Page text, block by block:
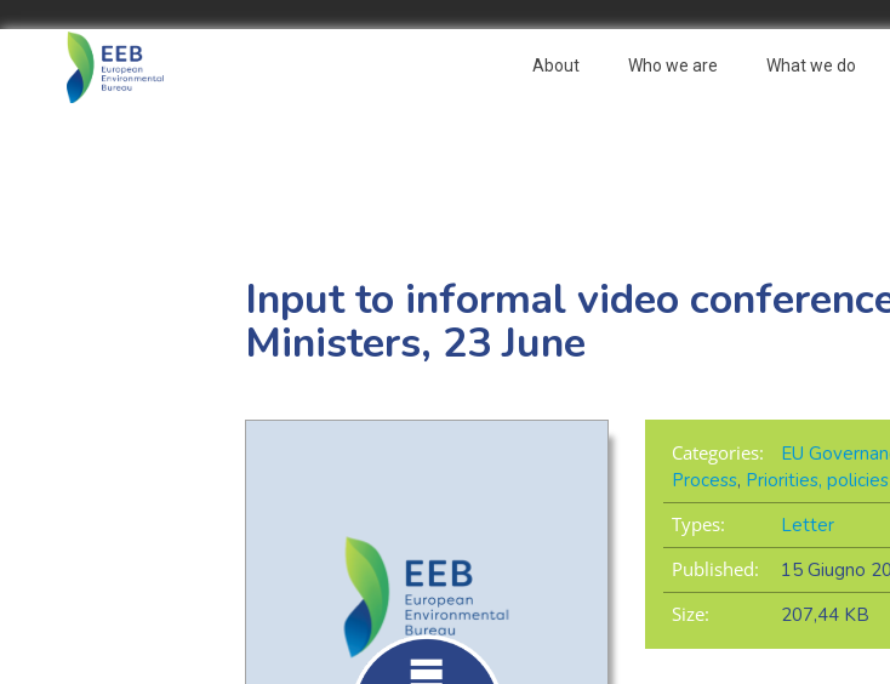
About Who we are What we do
Input to informal video
Ministers, 23 June
Categories: EU
Process, Priorities,
Types:
Letter
Published:
15 Giugno
Size:
207,44 KB